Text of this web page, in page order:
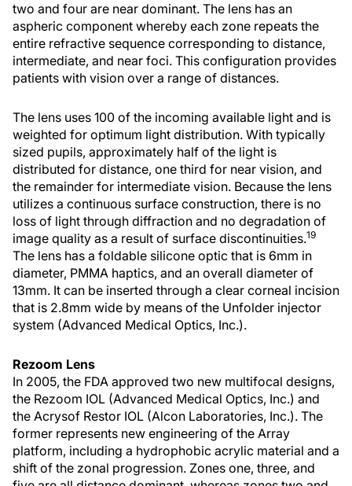
two and four are near dominant. The lens has an
aspheric component whereby each zone repeats the
entire refractive sequence corresponding to distance,
intermediate, and near foci. This configuration provides
patients with vision over a range of distances.
The lens uses 100 of the incoming available light and is
weighted for optimum light distribution. With typically
sized pupils, approximately half of the light is
distributed for distance, one third for near vision, and
the remainder for intermediate vision. Because the lens
utilizes a continuous surface construction, there is no
loss of light through diffraction and no degradation of
image quality as a result of surface discontinuities.19
The lens has a foldable silicone optic that is 6mm in
diameter, PMMA haptics, and an overall diameter of
13mm. It can be inserted through a clear corneal incision
that is 2.8mm wide by means of the Unfolder injector
system (Advanced Medical Optics, Inc.).
Rezoom Lens
In 2005, the FDA approved two new multifocal designs,
the Rezoom IOL (Advanced Medical Optics, Inc.) and
the Acrysof Restor IOL (Alcon Laboratories, Inc.). The
former represents new engineering of the Array
platform, including a hydrophobic acrylic material and a
shift of the zonal progression. Zones one, three, and